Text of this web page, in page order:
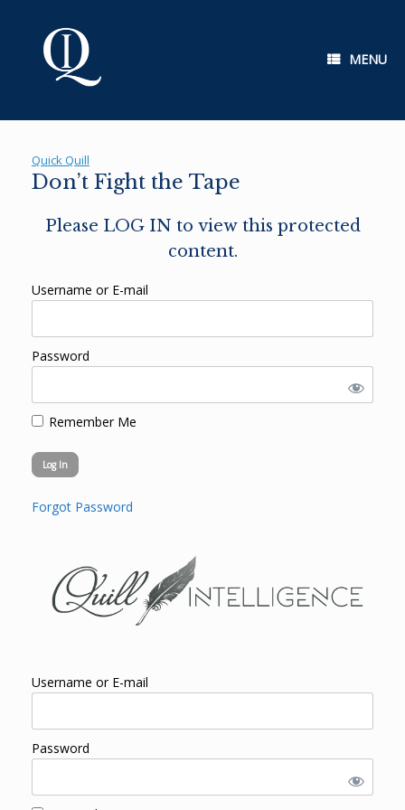
MENU
Quick Quill
Don’t Fight the Tape
Please LOG IN to view this protected
content.
Username or E-mail
Password
Remember Me
Forgot Password
Username or E-mail
Password